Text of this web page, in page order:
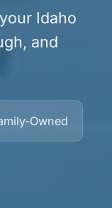
Idaho
and
Owned